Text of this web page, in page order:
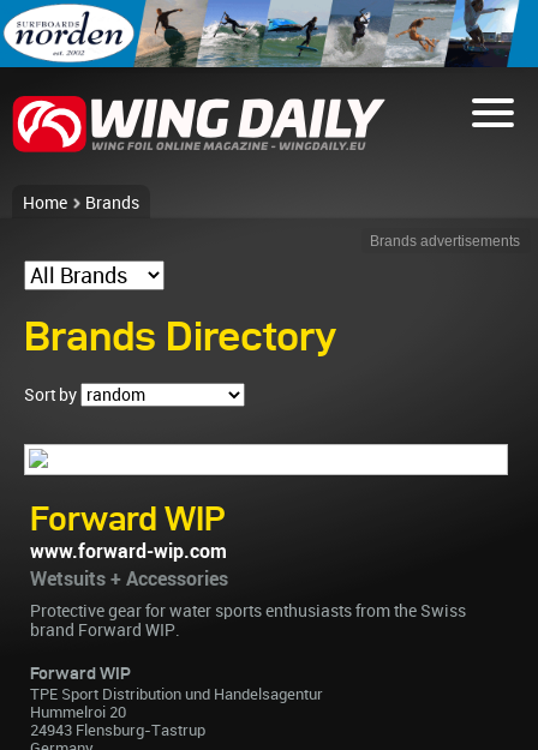
Home Brands
Brands advertisements
Brands Directory
Sort by
Forward WIP
www.forward-wip.com
Wetsuits + Accessories
Protective gear for water sports enthusiasts from the Swiss
brand Forward WIP.
Forward WIP
TPE Sport Distribution und Handelsagentur
Hummelroi 20
24943 Flensburg-Tastrup